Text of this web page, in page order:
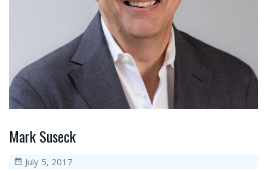
Mark Suseck
July 5, 2017